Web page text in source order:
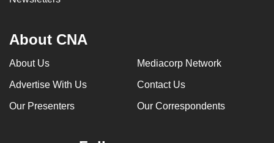
About CNA
About Us Mediacorp Network
Advertise With Us Contact Us
Our Presenters Our Correspondents